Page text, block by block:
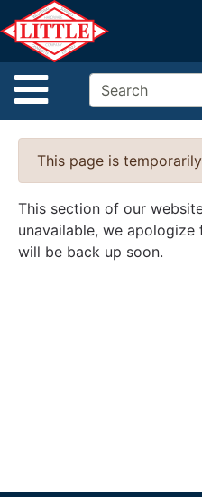
Site
Shop
departments
Advanced
Search
Home
Departments
Brands
Credit App
This page is
This section of our
unavailable, we
will be back up soon.